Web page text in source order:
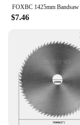
$7.46